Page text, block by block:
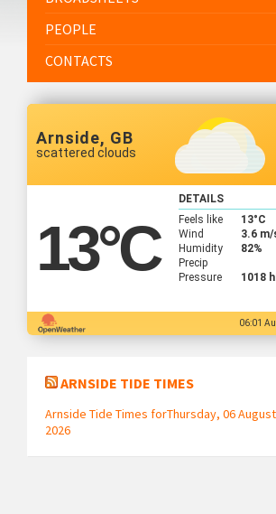
PEOPLE
CONTACTS
Arnside, GB
scattered clouds
13°C
DETAILS
Feels like
13°C
Wind
3.6 m/
Humidity
82%
Precip
Pressure
1018
06:01
ARNSIDE TIDE TIMES
Arnside Tide Times forThursday, 06 August
2026